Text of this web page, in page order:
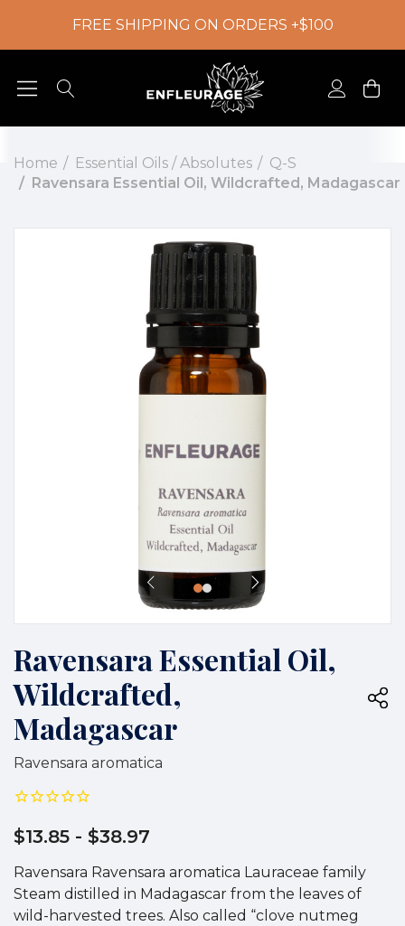
FREE SHIPPING ON ORDERS +$100
Home Essential Oils / Absolutes
Q-S
Ravensara Essential Oil, Wildcrafted, Madagascar
Ravensara Essential Oil,
Wildcrafted,
Madagascar
Ravensara aromatica
$13.85 - $38.97
Ravensara Ravensara aromatica Lauraceae family
Steam distilled in Madagascar from the leaves of
wild-harvested trees. Also called “clove nutmeg